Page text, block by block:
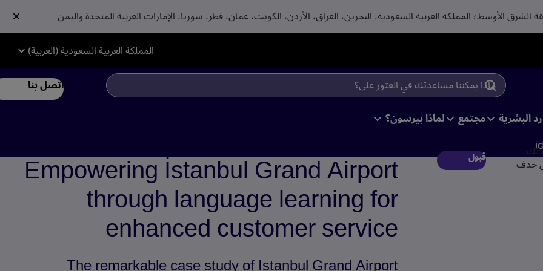
المملكة العربية السعودية (العربية)
اتصل بنا
البشرية مجتمع لماذا بيرسون؟
حذف قبول Empowering İstanbul Grand Airport
through language learning for
enhanced customer service